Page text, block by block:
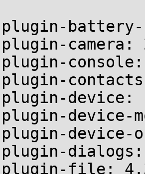
plugin-
plugin-camera:
plugin-
plugin-
plugin-device:
plugin-device-
plugin-
plugin-
plugin-file: